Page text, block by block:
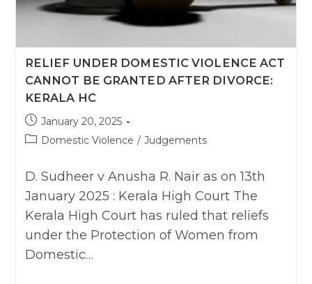
Cruelty:
Bombay
RELIEF UNDER DOMESTIC VIOLENCE ACT
CANNOT BE GRANTED AFTER DIVORCE:
KERALA HC
Post
published:
January 20, 2025
PostDomestic Violence / Judgements
D. Sudheer v Anusha R. Nair as on 13th
January 2025 : Kerala High Court The
Kerala High Court has ruled that reliefs
under the Protection of Women from
Domestic…